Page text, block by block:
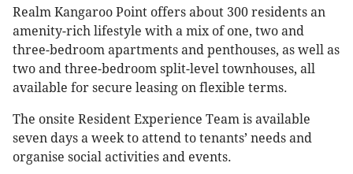
Realm Kangaroo Point offers about 300 residents an
amenity-rich lifestyle with a mix of one, two and
three-bedroom apartments and penthouses, as well as
two and three-bedroom split-level townhouses, all
available for secure leasing on flexible terms.
The onsite Resident Experience Team is available
seven days a week to attend to tenants’ needs and
organise social activities and events.